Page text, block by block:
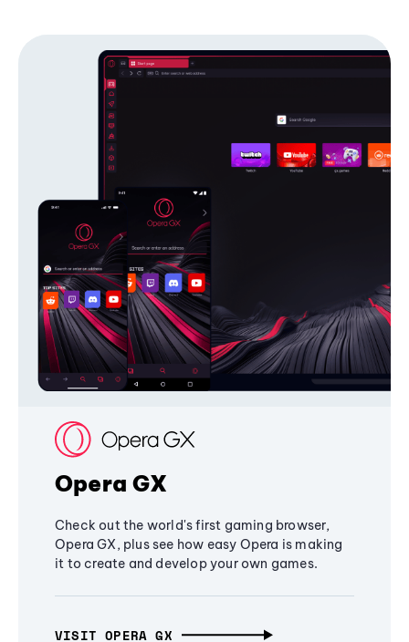
Opera GX
Check out the world's first gaming browser,
Opera GX, plus see how easy Opera is making
it to create and develop your own games.
VISIT OPERA GX